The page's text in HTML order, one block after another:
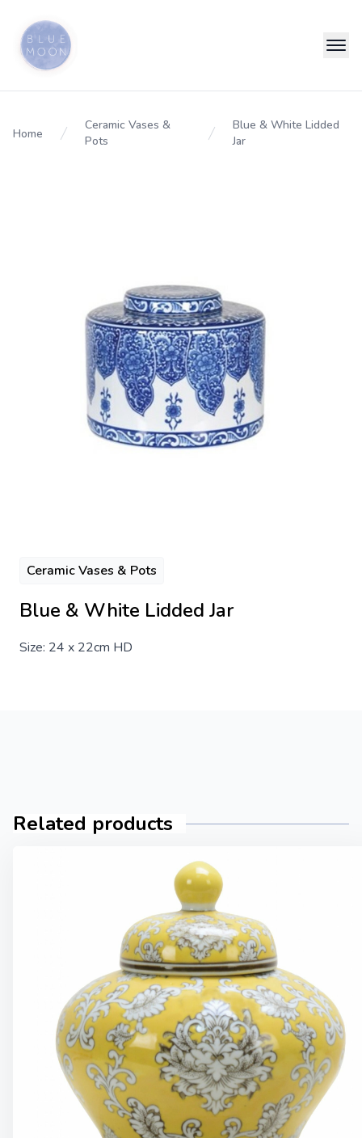
Home
Ceramic Vases &
Pots
Blue & White Lidded
Jar
Ceramic Vases & Pots
Blue & White Lidded Jar
Size: 24 x 22cm HD
Related products